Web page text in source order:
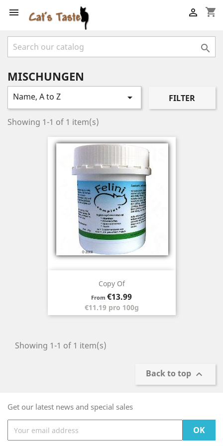
 shopping_cart


MISCHUNGEN
Name, A to Z  FILTER
Showing 1-1 of 1 item(s)
Copy Of
From Price
€13.99
€11.19 pro 100g
Showing 1-1 of 1 item(s)
Back to top 
Get our latest news and special sales